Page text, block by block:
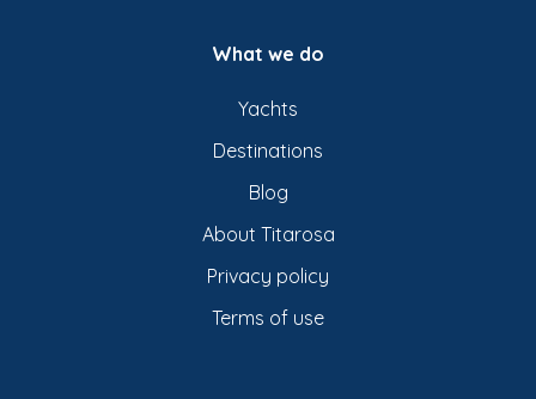
What we do
Yachts
Destinations
Blog
About Titarosa
Privacy policy
Terms of use